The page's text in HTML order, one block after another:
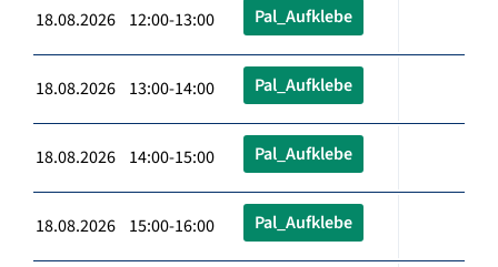
18.08.2026 12:00-13:00 Pal_Aufklebe
18.08.2026 13:00-14:00 Pal_Aufklebe
18.08.2026 14:00-15:00 Pal_Aufklebe
18.08.2026 15:00-16:00 Pal_Aufklebe